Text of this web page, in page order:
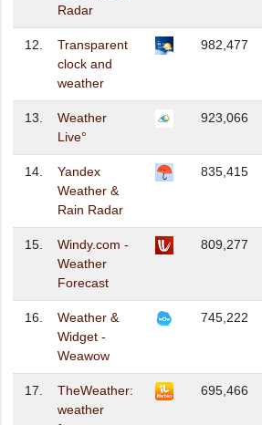
Radar
12.
Transparent
clock and
weather
982,477
13.
Weather
Live°
923,066
14.
Yandex
Weather &
Rain Radar
835,415
15.
Windy.com -
Weather
Forecast
809,277
16.
Weather &
Widget -
Weawow
745,222
17.
TheWeather:
weather
695,466